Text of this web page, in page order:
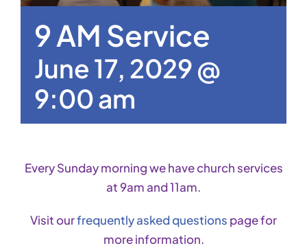
9 AM Service
June 17, 2029 @
9:00 am
Every Sunday morning we have church services
at 9am and 11am.
Visit ourfrequently asked questions page for
more information.